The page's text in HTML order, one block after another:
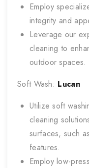
Employ
integrity and
Leverage our
cleaning to
outdoor spaces.
Soft Wash: Lucan
Utilize soft
cleaning
surfaces, such
features.
Employ low-